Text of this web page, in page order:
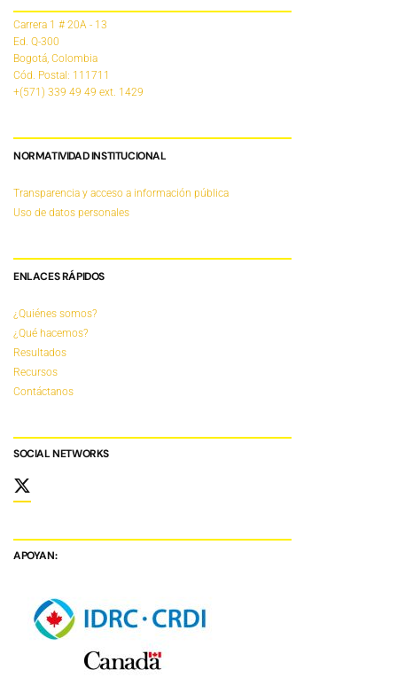
Carrera 1 # 20A - 13
Ed. Q-300
Bogotá, Colombia
Cód. Postal: 111711
+(571) 339 49 49 ext. 1429
NORMATIVIDAD INSTITUCIONAL
Transparencia y acceso a información pública
Uso de datos personales
ENLACES RÁPIDOS
¿Quiénes somos?
¿Qué hacemos?
Resultados
Recursos
Contáctanos
SOCIAL NETWORKS
APOYAN: